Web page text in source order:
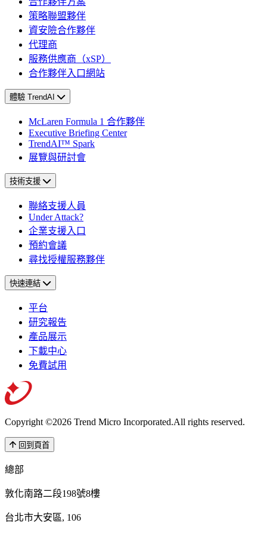
策略聯盟夥伴
資安險合作夥伴
代理商
服務供應商（xSP）
合作夥伴入口網站
體驗 TrendAI
McLaren Formula 1 合作夥伴
Executive Briefing Center
TrendAI™ Spark
展覽與研討會
技術支援
聯絡支援人員
Under Attack?
企業支援入口
預約會議
尋找授權服務夥伴
快速連結
平台
研究報告
產品展示
下載中心
免費試用
Copyright ©2026 Trend Micro Incorporated.All rights reserved.
回到頁首
總部
敦化南路二段198號8樓
台北市大安區, 106